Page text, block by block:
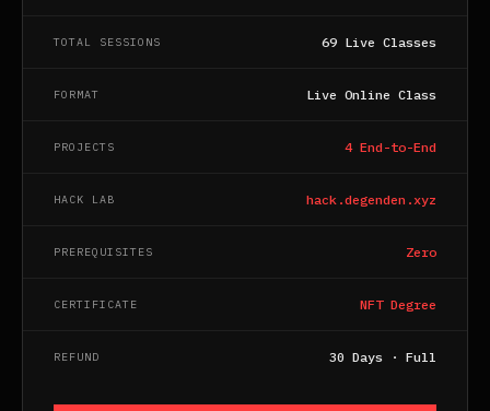
TOTAL SESSIONS 69 Live Classes
FORMAT Live Online Class
PROJECTS 4 End-to-End
HACK LAB hack.degenden.xyz
PREREQUISITES Zero
CERTIFICATE NFT Degree
REFUND 30 Days · Full